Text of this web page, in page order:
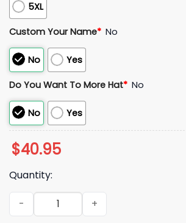
5XL
Custom Your Name* No
No Yes
Do You Want To More Hat* No
No Yes
$40.95
Quantity:
2026 Twins City Connect Maynard’s